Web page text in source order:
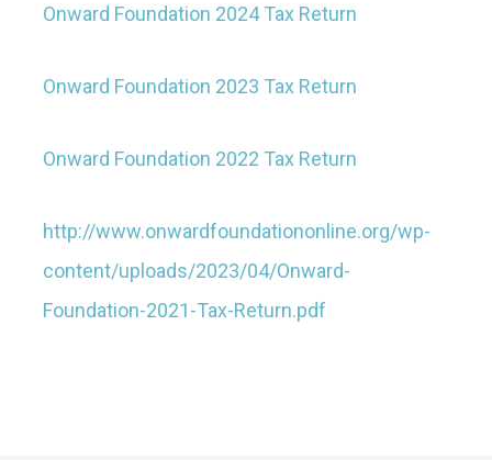
Onward Foundation 2024 Tax Return
Onward Foundation 2023 Tax Return
Onward Foundation 2022 Tax Return
http://www.onwardfoundationonline.org/wp-
content/uploads/2023/04/Onward-
Foundation-2021-Tax-Return.pdf